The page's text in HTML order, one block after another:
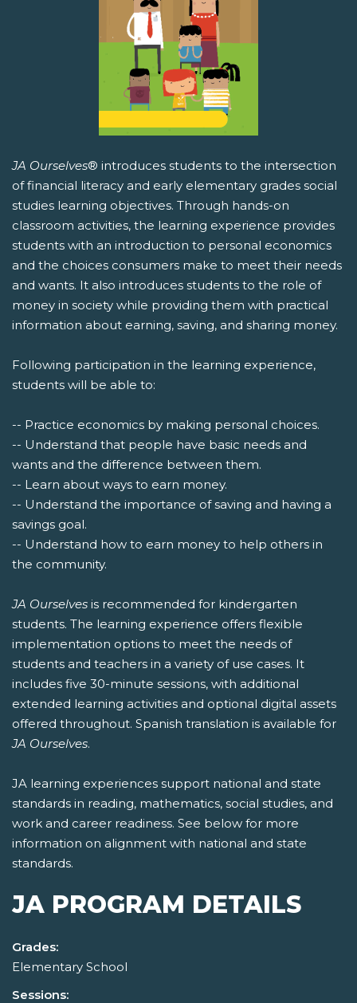
JA Ourselves® introduces students to the intersection
of financial literacy and early elementary grades social
studies learning objectives. Through hands-on
classroom activities, the learning experience provides
students with an introduction to personal economics
and the choices consumers make to meet their needs
and wants. It also introduces students to the role of
money in society while providing them with practical
information about earning, saving, and sharing money.
Following participation in the learning experience,
students will be able to:
-- Practice economics by making personal choices.
-- Understand that people have basic needs and
wants and the difference between them.
-- Learn about ways to earn money.
-- Understand the importance of saving and having a
savings goal.
-- Understand how to earn money to help others in
the community.
JA Ourselves is recommended for kindergarten
students. The learning experience offers flexible
implementation options to meet the needs of
students and teachers in a variety of use cases. It
includes five 30-minute sessions, with additional
extended learning activities and optional digital assets
offered throughout. Spanish translation is available for
JA Ourselves.
JA learning experiences support national and state
standards in reading, mathematics, social studies, and
work and career readiness. See below for more
information on alignment with national and state
standards.
JA PROGRAM DETAILS
Grades:
Elementary School
Sessions: